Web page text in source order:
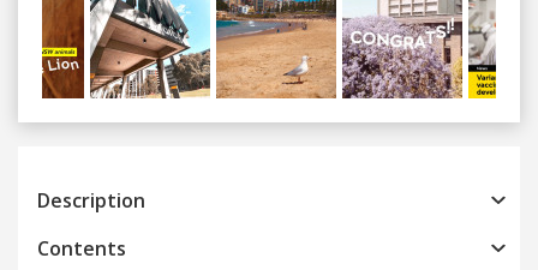
Previous
Description
Contents